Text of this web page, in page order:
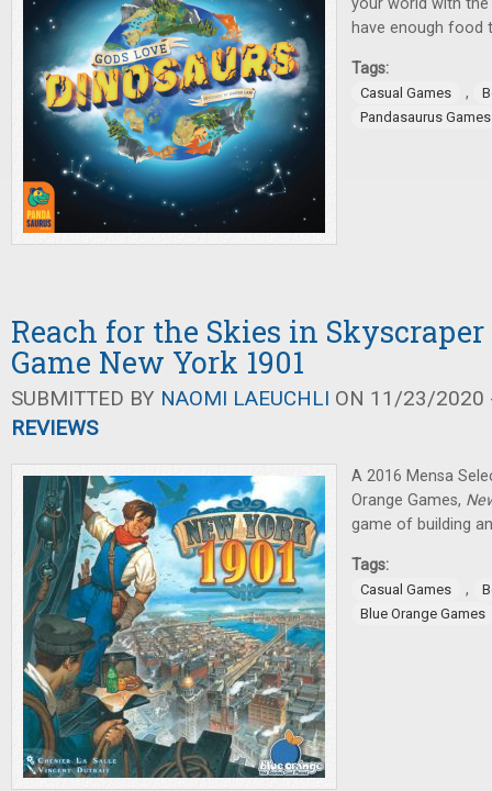
your world with
have enough food
Tags:
Casual Games ,
Pandasaurus Games
Reach for the Skies in
Game New York 1901
SUBMITTED BY NAOMI LAEUCHLI ON 11/23/2020
REVIEWS
A 2016 Mensa
Orange Games,
game of building
Tags:
Casual Games ,
Blue Orange Games